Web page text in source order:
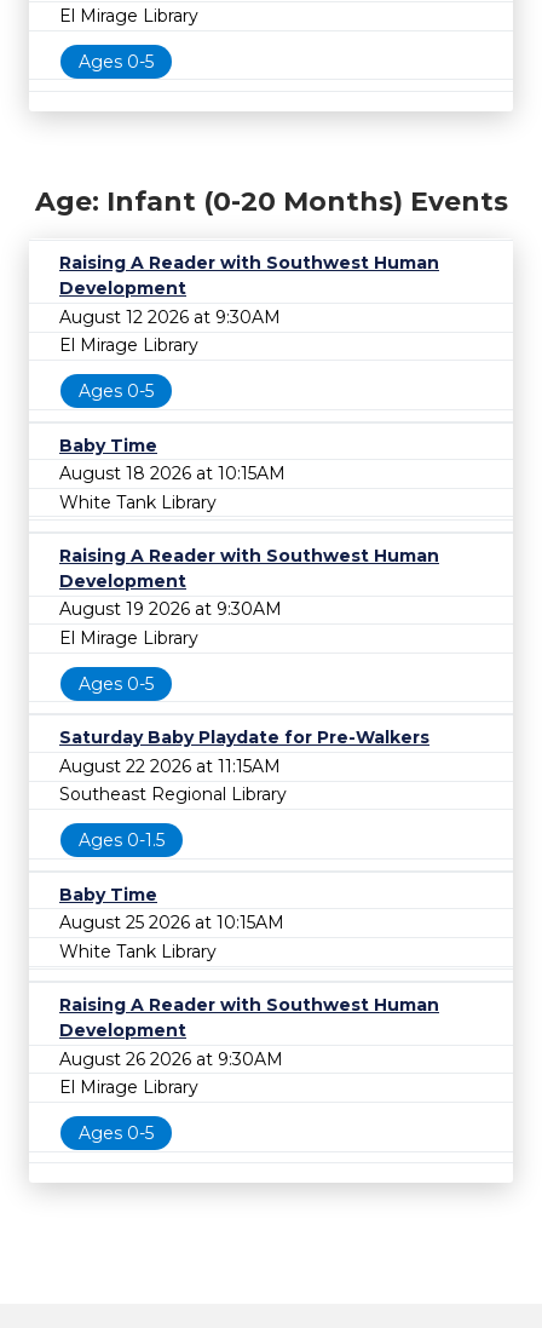
El Mirage Library
Ages 0-5
Age: Infant (0-20 Months) Events
Raising A Reader with Southwest Human
Development
August 12 2026 at 9:30AM
El Mirage Library
Ages 0-5
Baby Time
August 18 2026 at 10:15AM
White Tank Library
Raising A Reader with Southwest Human
Development
August 19 2026 at 9:30AM
El Mirage Library
Ages 0-5
Saturday Baby Playdate for Pre-Walkers
August 22 2026 at 11:15AM
Southeast Regional Library
Ages 0-1.5
Baby Time
August 25 2026 at 10:15AM
White Tank Library
Raising A Reader with Southwest Human
Development
August 26 2026 at 9:30AM
El Mirage Library
Ages 0-5